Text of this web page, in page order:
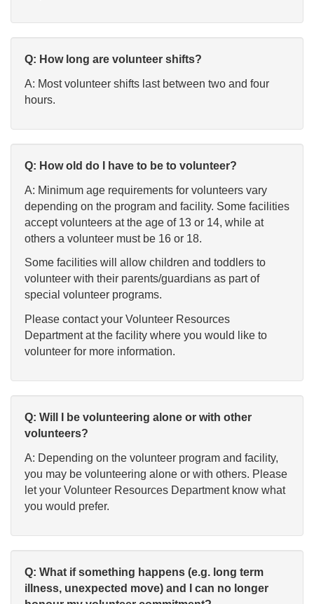
Q: How long are volunteer shifts?
A: Most volunteer shifts last between two and four
hours.
Q: How old do I have to be to volunteer?
A: Minimum age requirements for volunteers vary
depending on the program and facility. Some facilities
accept volunteers at the age of 13 or 14, while at
others a volunteer must be 16 or 18.
Some facilities will allow children and toddlers to
volunteer with their parents/guardians as part of
special volunteer programs.
Please contact your Volunteer Resources
Department at the facility where you would like to
volunteer for more information.
Q: Will I be volunteering alone or with other
volunteers?
A: Depending on the volunteer program and facility,
you may be volunteering alone or with others. Please
let your Volunteer Resources Department know what
you would prefer.
Q: What if something happens (e.g. long term
illness, unexpected move) and I can no longer